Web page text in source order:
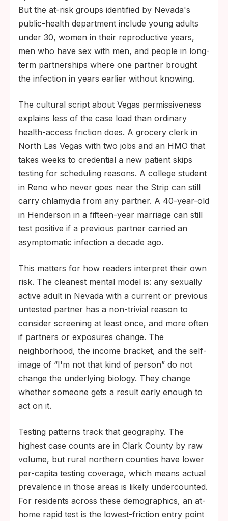
But the at-risk groups identified by Nevada's
public-health department include young adults
under 30, women in their reproductive years,
men who have sex with men, and people in long-
term partnerships where one partner brought
the infection in years earlier without knowing.
The cultural script about Vegas permissiveness
explains less of the case load than ordinary
health-access friction does. A grocery clerk in
North Las Vegas with two jobs and an HMO that
takes weeks to credential a new patient skips
testing for scheduling reasons. A college student
in Reno who never goes near the Strip can still
carry chlamydia from any partner. A 40-year-old
in Henderson in a fifteen-year marriage can still
test positive if a previous partner carried an
asymptomatic infection a decade ago.
This matters for how readers interpret their own
risk. The cleanest mental model is: any sexually
active adult in Nevada with a current or previous
untested partner has a non-trivial reason to
consider screening at least once, and more often
if partners or exposures change. The
neighborhood, the income bracket, and the self-
image of “I'm not that kind of person” do not
change the underlying biology. They change
whether someone gets a result early enough to
act on it.
Testing patterns track that geography. The
highest case counts are in Clark County by raw
volume, but rural northern counties have lower
per-capita testing coverage, which means actual
prevalence in those areas is likely undercounted.
For residents across these demographics, an at-
home rapid test is the lowest-friction entry point